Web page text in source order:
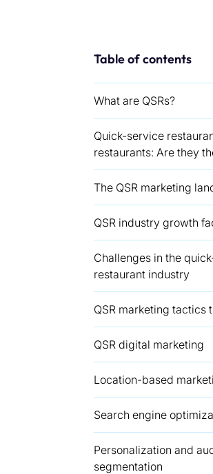
Table of contents
What are QSRs?
Quick-service
restaurants: Are they
The QSR marketing
QSR industry growth
Challenges in the
restaurant industry
QSR marketing tactics
QSR digital marketing
Location-based
Search engine
Personalization and
segmentation